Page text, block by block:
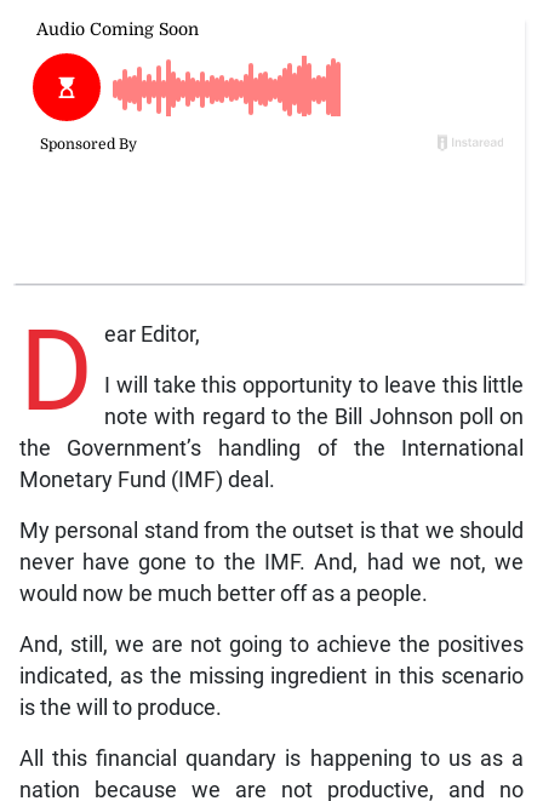
D ear Editor,
I will take this opportunity to leave this little
note with regard to the Bill Johnson poll on
the Government’s handling of the International
Monetary Fund (IMF) deal.
My personal stand from the outset is that we should
never have gone to the IMF. And, had we not, we
would now be much better off as a people.
And, still, we are not going to achieve the positives
indicated, as the missing ingredient in this scenario
is the will to produce.
All this financial quandary is happening to us as a
nation because we are not productive, and no